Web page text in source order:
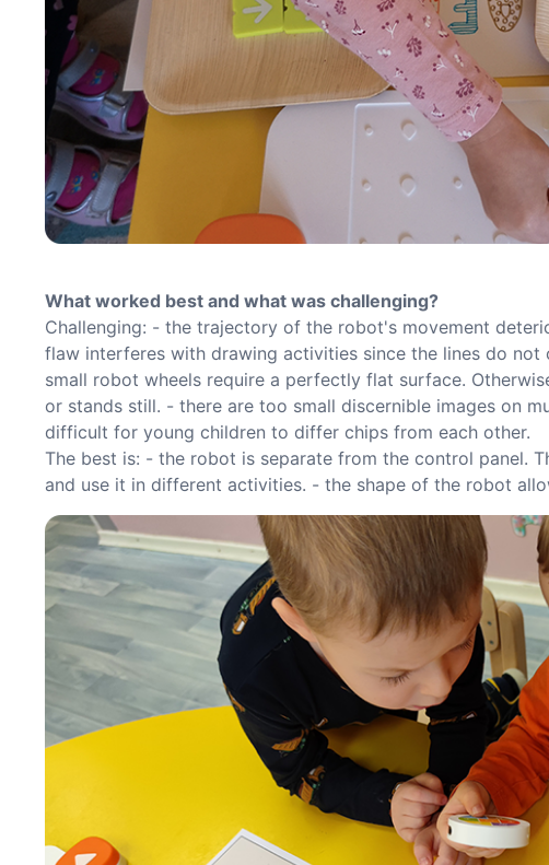
What worked best and what was challenging?
Challenging: - the trajectory of the robot's movement
flaw interferes with drawing activities since the lines do
small robot wheels require a perfectly flat surface.
or stands still. - there are too small discernible images on
difficult for young children to differ chips from each other.
The best is: - the robot is separate from the control panel.
and use it in different activities. - the shape of the robot